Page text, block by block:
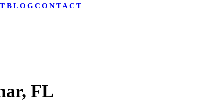
BLOGCONTACT
FL